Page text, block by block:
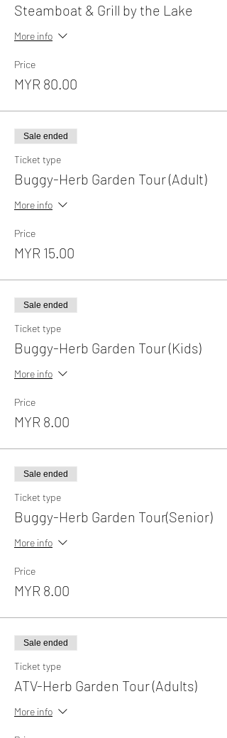
Steamboat & Grill by the Lake
More info
Price
MYR 80.00
Sale ended
Ticket type
Buggy-Herb Garden Tour (Adult)
More info
Price
MYR 15.00
Sale ended
Ticket type
Buggy-Herb Garden Tour (Kids)
More info
Price
MYR 8.00
Sale ended
Ticket type
Buggy-Herb Garden Tour(Senior)
More info
Price
MYR 8.00
Sale ended
Ticket type
ATV-Herb Garden Tour (Adults)
More info